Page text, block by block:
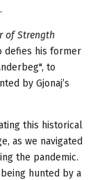
of Strength
defies his former
to
by Gjonaj’s
this historical
as we navigated
the pandemic.
hunted by a